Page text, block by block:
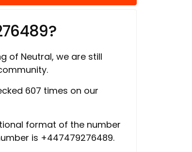
of Neutral, we are still
607 times on our
format of the number
is +447479276489.